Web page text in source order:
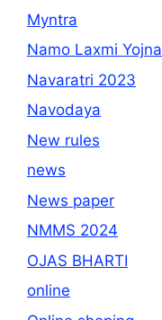
Myntra
Namo Laxmi Yojna
Navaratri 2023
Navodaya
New rules
news
News paper
NMMS 2024
OJAS BHARTI
online